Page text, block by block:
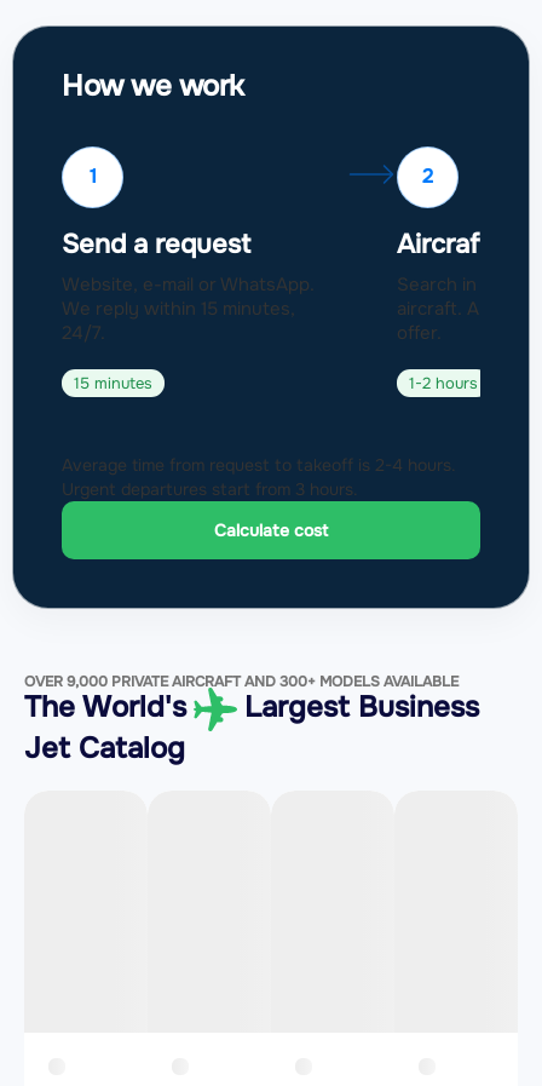
How we work
1
Send a request
Website, e-mail or WhatsApp.
We reply within 15 minutes,
24/7.
15 minutes
2
Aircraft
Search in a
aircraft.
offer.
1-2 hours
Average time from request to takeoff is 2-4 hours.
Urgent departures start from 3 hours.
Calculate cost
OVER 9,000 PRIVATE AIRCRAFT AND 300+ MODELS AVAILABLE
The World's
Largest Business
Jet Catalog